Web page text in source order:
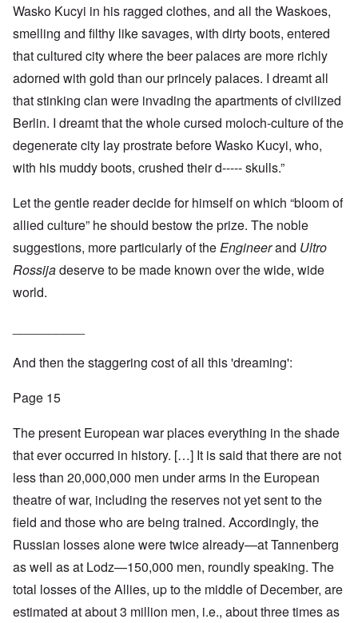
Wasko Kucyi in his ragged clothes, and all the Waskoes,
smelling and filthy like savages, with dirty boots, entered
that cultured city where the beer palaces are more richly
adorned with gold than our princely palaces. I dreamt all
that stinking clan were invading the apartments of civilized
Berlin. I dreamt that the whole cursed moloch-culture of the
degenerate city lay prostrate before Wasko Kucyi, who,
with his muddy boots, crushed their d----- skulls.”
Let the gentle reader decide for himself on which “bloom of
allied culture” he should bestow the prize. The noble
suggestions, more particularly of theEngineerand Ultro
Rossijadeserve to be made known over the wide, wide
world.
And then the staggering cost of all this 'dreaming':
Page 15
The present European war places everything in the shade
that ever occurred in history. […] It is said that there are not
less than 20,000,000 men under arms in the European
theatre of war, including the reserves not yet sent to the
field and those who are being trained. Accordingly, the
Russian losses alone were twice already—at Tannenberg
as well as at Lodz—150,000 men, roundly speaking. The
total losses of the Allies, up to the middle of December, are
estimated at about 3 million men, i.e., about three times as